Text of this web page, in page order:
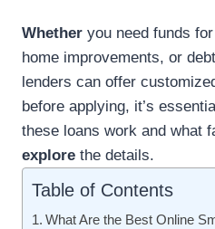
Whether you need funds
home improvements, or
lenders can offer
before applying, it’s
these loans work and what
explore the details.
Table of Contents
What Are the Best Online